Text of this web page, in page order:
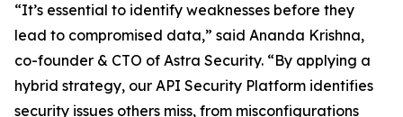
“It’s essential to identify weaknesses before they
lead to compromised data,” said Ananda Krishna,
co-founder & CTO of Astra Security. “By applying a
hybrid strategy, our API Security Platform identifies
security issues others miss, from misconfigurations